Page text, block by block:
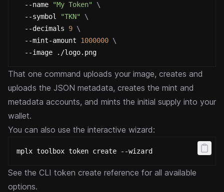
  --name
"My Token"
\
  --symbol
"TKN"
\
  --decimals
9 \
  --mint-amount
1000000 \
  --image ./logo.png
That one command uploads your image, creates and
uploads the JSON metadata, creates the mint and
metadata accounts, and mints the initial supply into your
wallet.
You can also use the interactive wizard:
mplx toolbox token create --wizard
See the CLI token create reference for all available
options.